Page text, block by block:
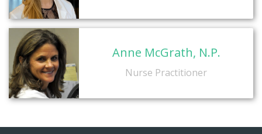
Anne McGrath, N.P.
Nurse Practitioner